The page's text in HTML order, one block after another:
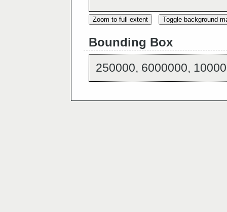
Zoom to full extent Toggle background
Bounding Box
250000, 6000000,